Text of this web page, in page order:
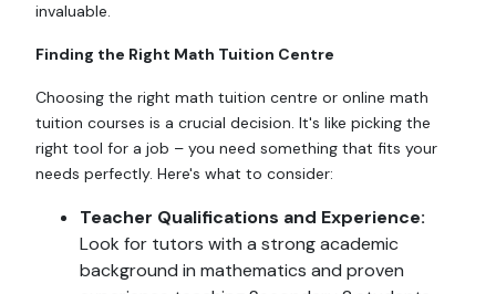
invaluable.
Finding the Right Math Tuition Centre
Choosing the right math tuition centre or online math
tuition courses is a crucial decision. It's like picking the
right tool for a job – you need something that fits your
needs perfectly. Here's what to consider:
Teacher Qualifications and Experience:
Look for tutors with a strong academic
background in mathematics and proven